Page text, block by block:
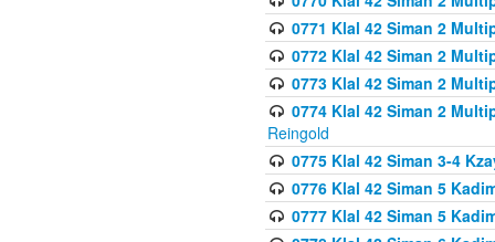
0771 Klal 42 Siman 2
0772 Klal 42 Siman 2
0773 Klal 42 Siman 2
0774 Klal 42 Siman 2
Reingold
0775 Klal 42 Siman 3-4
0776 Klal 42 Siman 5
0777 Klal 42 Siman 5